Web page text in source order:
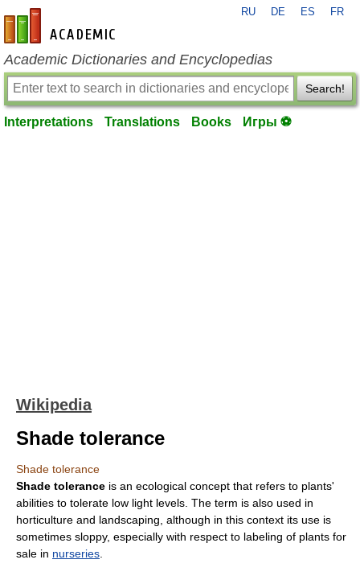
en-academic.com
RU DE ES FR
Academic Dictionaries and Encyclopedias
Search!
Interpretations Translations Books Игры ⚽
Wikipedia
Shade tolerance
Shade tolerance
Shade tolerance is an ecological concept that refers to plants'
abilities to tolerate low light levels. The term is also used in
horticulture and landscaping , although in this context its use is
sometimes sloppy, especially with respect to labeling of plants for
sale in nurseries